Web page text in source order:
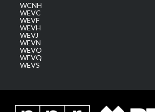
WCNH
WEVC
WEVF
WEVH
WEVJ
WEVN
WEVO
WEVQ
WEVS